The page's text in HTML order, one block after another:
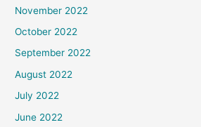
November 2022
October 2022
September 2022
August 2022
July 2022
June 2022